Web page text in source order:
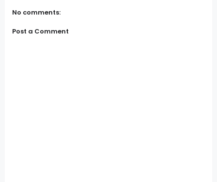
No comments:
Post a Comment